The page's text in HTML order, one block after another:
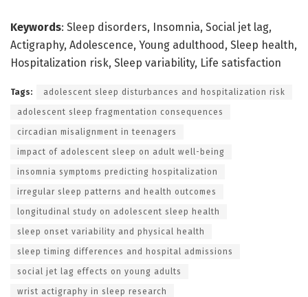
Keywords: Sleep disorders, Insomnia, Social jet lag,
Actigraphy, Adolescence, Young adulthood, Sleep health,
Hospitalization risk, Sleep variability, Life satisfaction
Tags: adolescent sleep disturbances and hospitalization risk
adolescent sleep fragmentation consequences
circadian misalignment in teenagers
impact of adolescent sleep on adult well-being
insomnia symptoms predicting hospitalization
irregular sleep patterns and health outcomes
longitudinal study on adolescent sleep health
sleep onset variability and physical health
sleep timing differences and hospital admissions
social jet lag effects on young adults
wrist actigraphy in sleep research